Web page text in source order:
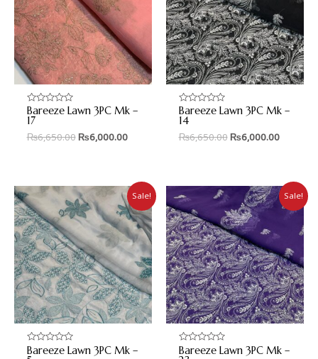
Rated
0
out
of
Bareeze Lawn 3PC Mk –
17
₨6,650.00 ₨6,000.00
Rated
0
out
of
Bareeze Lawn 3PC Mk –
14
₨6,650.00 ₨6,000.00
Sale!
Rated
Bareeze Lawn 3PC Mk –
Sale!
Rated
Bareeze Lawn 3PC Mk –